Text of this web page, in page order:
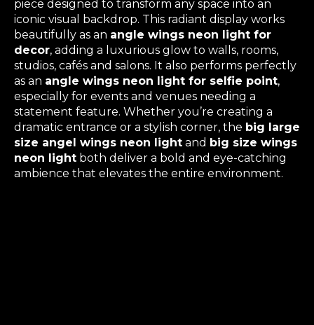
piece designed to transform any space into an
iconic visual backdrop. This radiant display works
beautifully as an angle wings neon light for
decor, adding a luxurious glow to walls, rooms,
studios, cafés and salons. It also performs perfectly
as an angle wings neon light for selfie point,
especially for events and venues needing a
statement feature. Whether you’re creating a
dramatic entrance or a stylish corner, the big large
size angel wings neon light and big size wings
neon light both deliver a bold and eye-catching
ambience that elevates the entire environment.